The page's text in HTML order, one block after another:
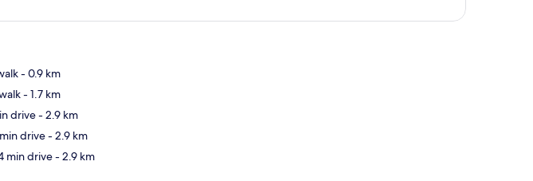
- 0.9 km
- 1.7 km
drive- 2.9 km
drive- 2.9 km
min drive- 2.9 km